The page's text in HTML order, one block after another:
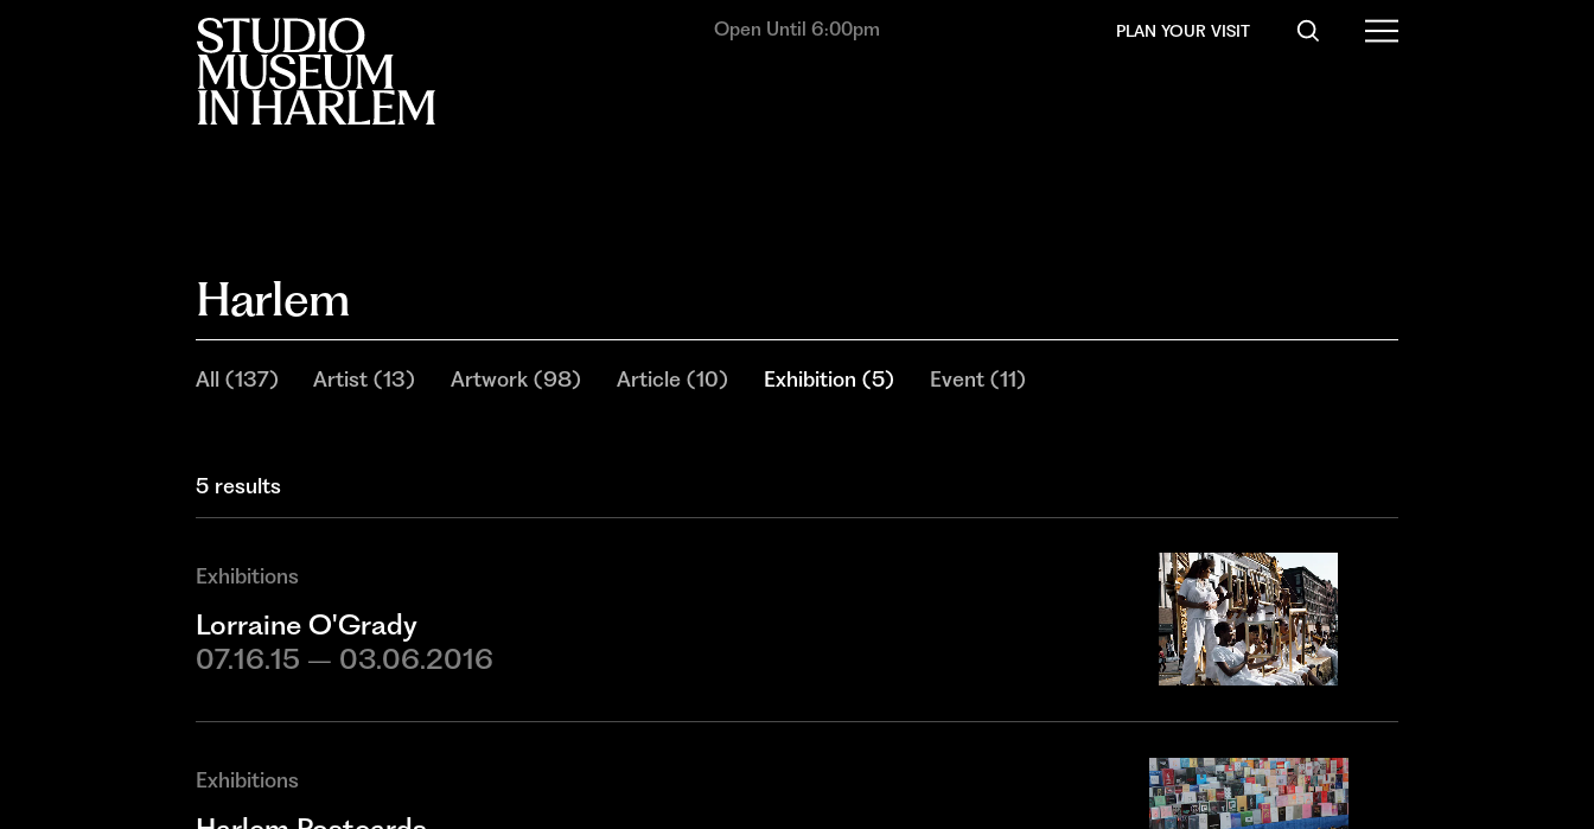
Open Until 6:00pm PLAN YOUR VISIT
Harlem
All (137) Artist (13) Artwork (98) Article (10) Exhibition (5) Event(11)
5 results
Exhibitions
Lorraine O'Grady
07.16.15 – 03.06.2016
Exhibitions